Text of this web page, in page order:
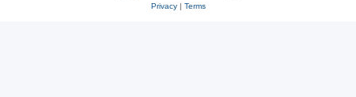
Privacy| Terms